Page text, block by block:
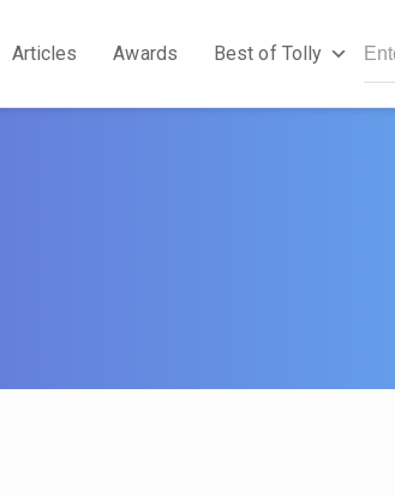
Articles Awards Best of Tolly